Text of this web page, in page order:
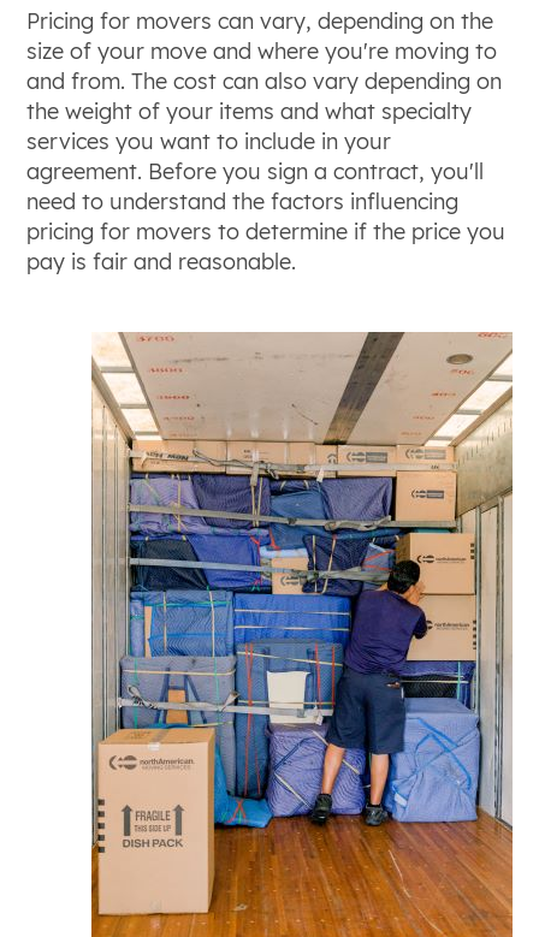
Pricing for movers can vary, depending on the
size of your move and where you're moving to
and from. The cost can also vary depending on
the weight of your items and what specialty
services you want to include in your
agreement. Before you sign a contract, you'll
need to understand the factors influencing
pricing for movers to determine if the price you
pay is fair and reasonable.